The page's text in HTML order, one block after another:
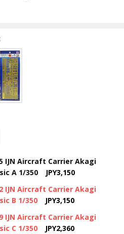
IJN Aircraft Carrier Akagi
A 1/350
JPY3,150
IJN Aircraft Carrier Akagi
B 1/350
JPY3,150
IJN Aircraft Carrier Akagi
C 1/350
JPY2,360